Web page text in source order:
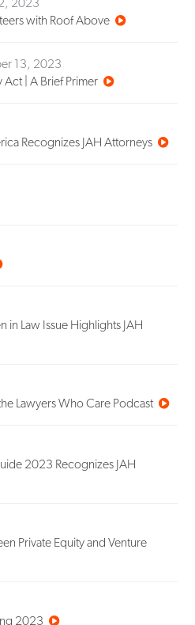
with Roof Above
13, 2023
| A Brief Primer
Recognizes JAH Attorneys
Law Issue Highlights JAH
Lawyers Who Care Podcast
2023 Recognizes JAH
Private Equity and Venture
2023